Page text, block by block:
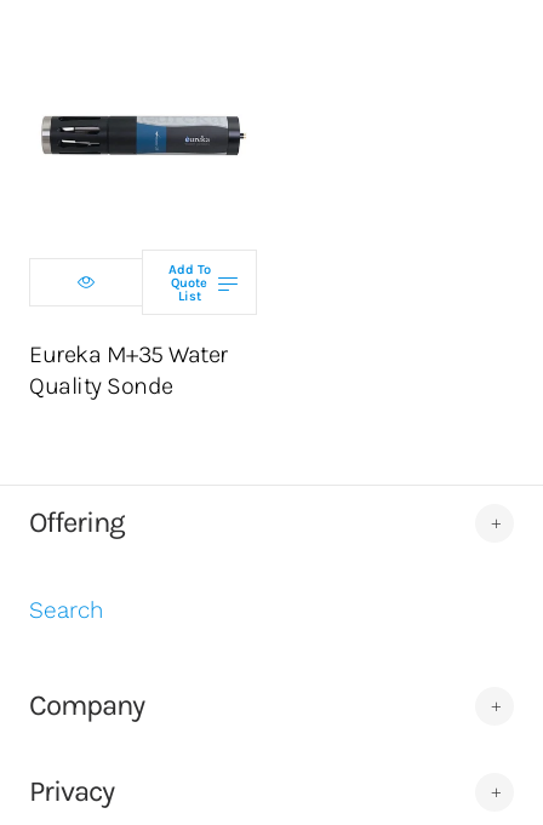
Add To
Quote
List
Eureka M+35 Water
Quality Sonde
Select
ADD TO CART
Offering
Search
Company
Privacy